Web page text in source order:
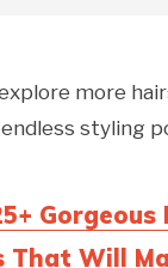
more
styling
Gorgeous
That Will